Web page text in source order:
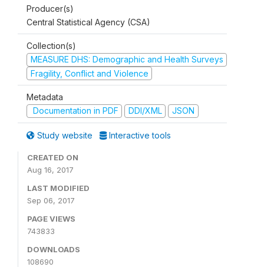
Producer(s)
Central Statistical Agency (CSA)
Collection(s)
MEASURE DHS: Demographic and Health Surveys
Fragility, Conflict and Violence
Metadata
Documentation in PDF
DDI/XML JSON
Study website Interactive tools
CREATED ON
Aug 16, 2017
LAST MODIFIED
Sep 06, 2017
PAGE VIEWS
743833
DOWNLOADS
108690